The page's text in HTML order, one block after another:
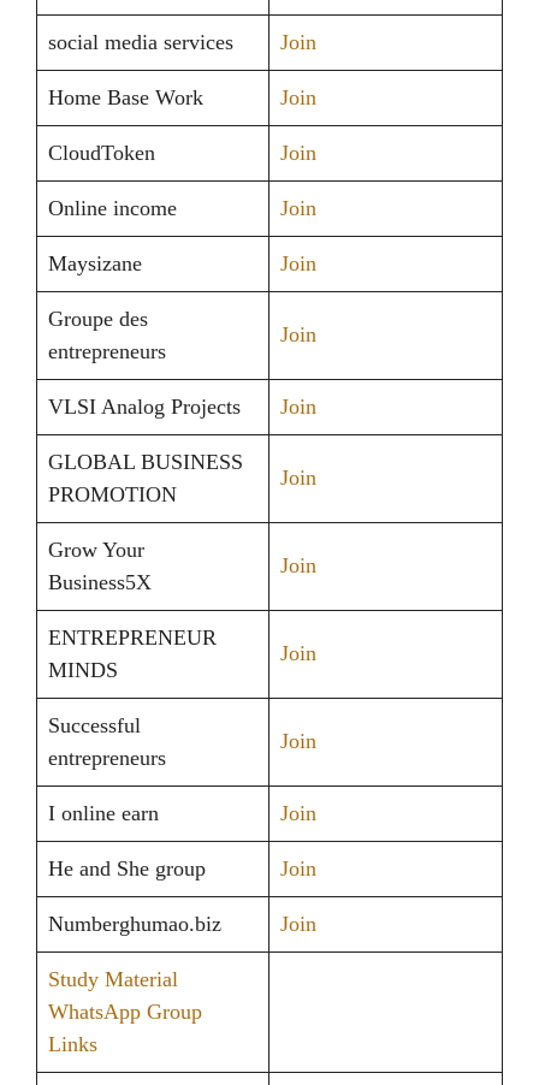
social media services Join
Home Base Work Join
CloudToken Join
Online income Join
Maysizane Join
Groupe des
entrepreneurs
Join
VLSI Analog Projects Join
GLOBAL BUSINESS
PROMOTION
Join
Grow Your
Business5X
Join
ENTREPRENEUR
MINDS
Join
Successful
entrepreneurs
Join
I online earn Join
He and She group Join
Numberghumao.biz Join
Study Material
WhatsApp Group
Links